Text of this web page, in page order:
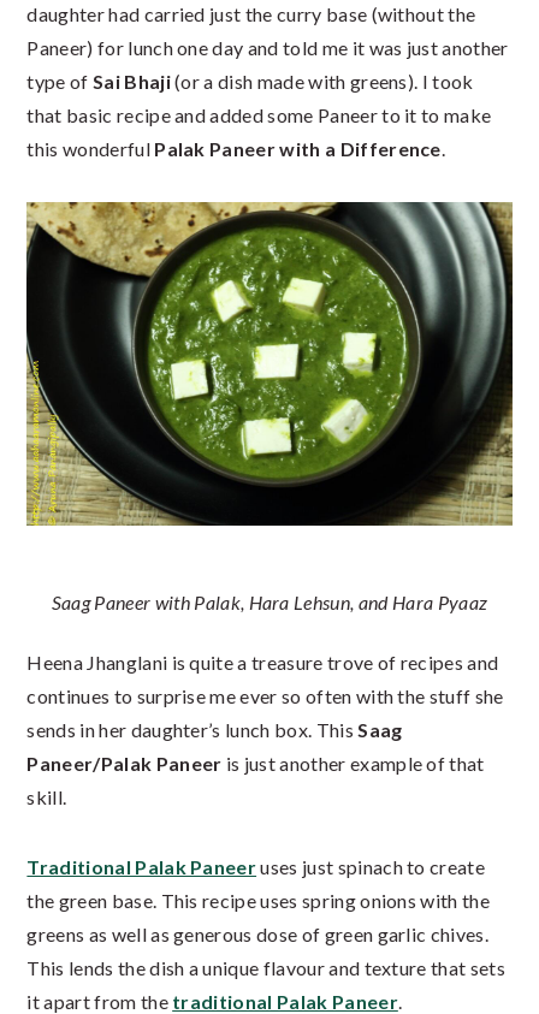
daughter had carried just the curry base (without the
Paneer) for lunch one day and told me it was just another
type of Sai Bhaji(or a dish made with greens). I took
that basic recipe and added some Paneer to it to make
this wonderful Palak Paneer with a Difference.
Saag Paneer with Palak, Hara Lehsun, and Hara Pyaaz
Heena Jhanglani is quite a treasure trove of recipes and
continues to surprise me ever so often with the stuff she
sends in her daughter’s lunch box. This Saag
Paneer/Palak Paneer is just another example of that
skill.
Traditional Palak Paneeruses just spinach to create
the green base. This recipe uses spring onions with the
greens as well as generous dose of green garlic chives.
This lends the dish a unique flavour and texture that sets
it apart from the traditional Palak Paneer.